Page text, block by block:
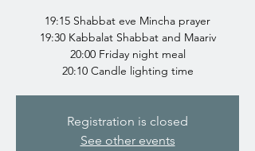
19:15 Shabbat eve Mincha prayer
19:30 Kabbalat Shabbat and Maariv
20:00 Friday night meal
20:10 Candle lighting time
Registration is closed
See other events